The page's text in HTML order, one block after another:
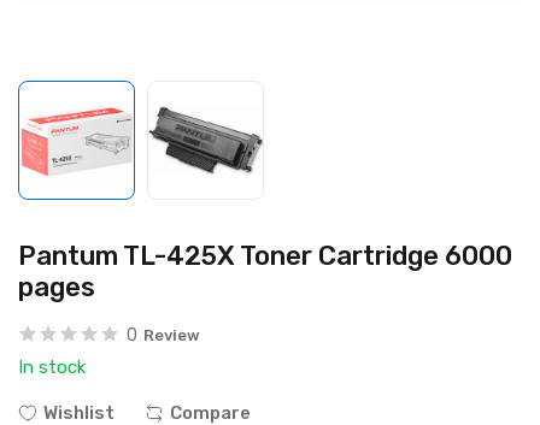
Pantum TL-425X Toner Cartridge 6000
pages
0 Review
In stock
Wishlist Compare